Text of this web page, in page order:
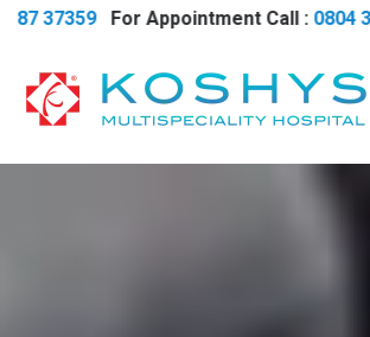
For Appointment Call : 0804 35 17700